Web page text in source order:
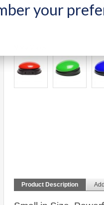
your
Product Description